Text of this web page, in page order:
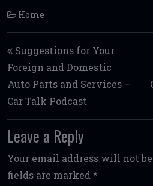
Home
Post navigation
Suggestions for Your
Foreign and Domestic
Auto Parts and Services –
Car Talk Podcast
Leave a Reply
Your email address will not
fields are marked *